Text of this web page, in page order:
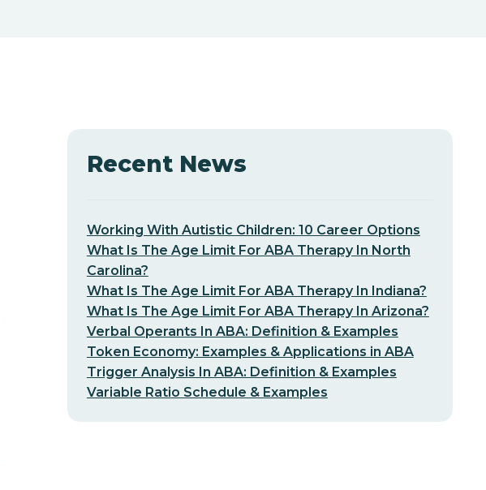
Recent News
Working With Autistic Children: 10 Career Options
What Is The Age Limit For ABA Therapy In North
Carolina?
What Is The Age Limit For ABA Therapy In Indiana?
What Is The Age Limit For ABA Therapy In Arizona?
Verbal Operants In ABA: Definition & Examples
Token Economy: Examples & Applications in ABA
Trigger Analysis In ABA: Definition & Examples
Variable Ratio Schedule & Examples